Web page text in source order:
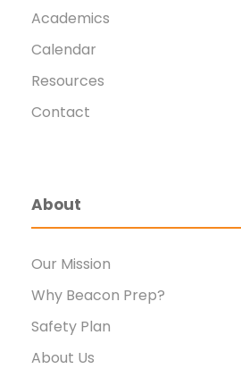
Academics
Calendar
Resources
Contact
About
Our Mission
Why Beacon Prep?
Safety Plan
About Us